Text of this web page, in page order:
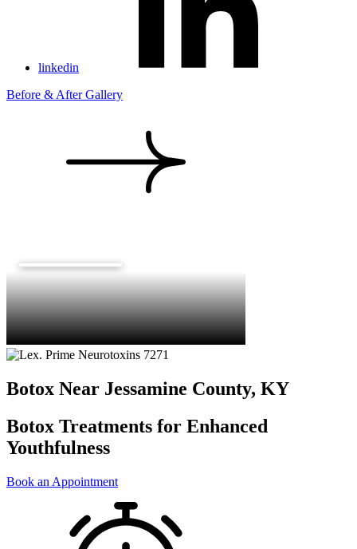
linkedin
Before & After Gallery
Botox Near Jessamine County, KY
Botox Treatments for Enhanced
Youthfulness
Book an Appointment